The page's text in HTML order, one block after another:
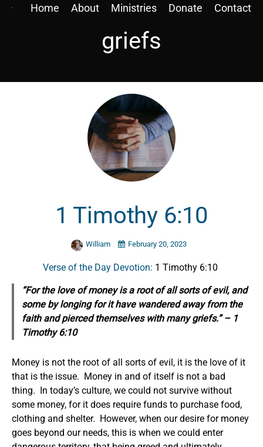
Home About Ministries Donate Contact
griefs
1 Timothy 6:10
William February 20, 2023
Verse of the Day Devotion: 1 Timothy 6:10
“For the love of money is a root of all sorts of evil, and
some by longing for it have wandered away from the
faith and pierced themselves with many griefs.” – 1
Timothy 6:10
Money is not the root of all sorts of evil, it is the love of it
that is the issue. Money in and of itself is not a bad
thing. In today’s culture, we could not survive without
some money, for it does require funds to purchase food,
clothing and shelter. However, when our desire for money
goes beyond our needs, this is when we could enter